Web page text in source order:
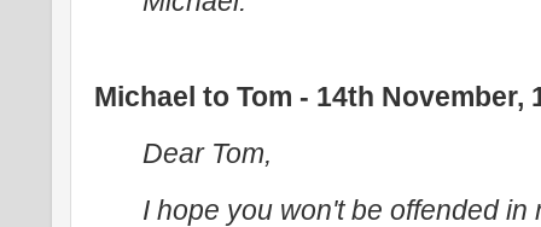
Michael to Tom - 14th November,
Dear Tom,
I hope you won't be offended